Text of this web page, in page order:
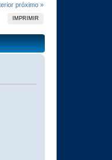
próximo »
IMPRIMIR